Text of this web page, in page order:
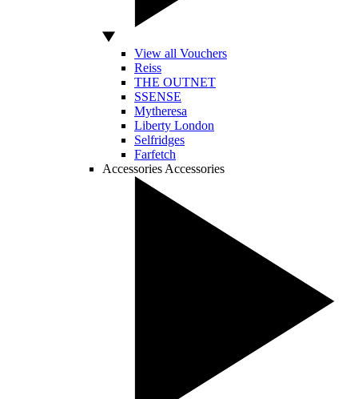
View all Vouchers
Reiss
THE OUTNET
SSENSE
Mytheresa
Liberty London
Selfridges
Farfetch
Accessories Accessories